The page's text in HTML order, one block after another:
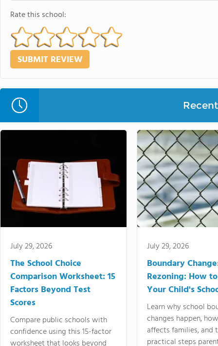
Rate this school:
July 29, 2026
The School Choice
Comparison Worksheet: 15
Factors Beyond Test
Scores
Compare public schools with
confidence using this 15-factor
July 29, 2026
Boundary
Rezoning: How
Your Child's
Learn why school
changes happen,
affects families, and
practical steps